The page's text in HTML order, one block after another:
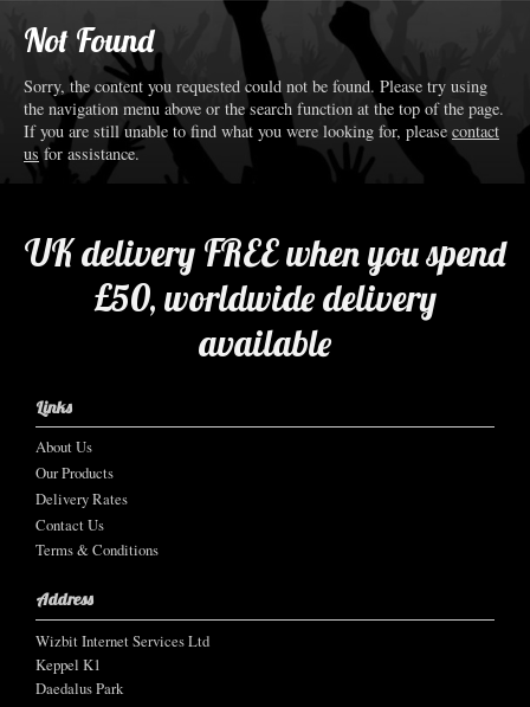
Not Found
Sorry, the content you requested could not be found. Please try using
the navigation menu above or the search function at the top of the page.
If you are still unable to find what you were looking for, please contact
usfor assistance.
UK delivery FREE when you spend
£50, worldwide delivery
available
Links
About Us
Our Products
Delivery Rates
Contact Us
Terms & Conditions
Address
Wizbit Internet Services Ltd
Keppel K1
Daedalus Park